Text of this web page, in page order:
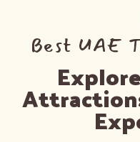
Best UAE